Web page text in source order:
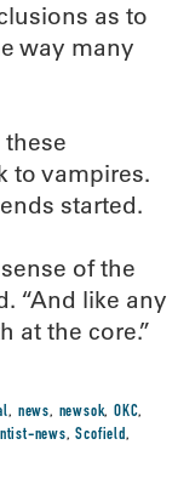
as to
way many
to vampires.
started.
of the
“And like any
at the core.”
, news, newsok, OKC,
news,Scofield,